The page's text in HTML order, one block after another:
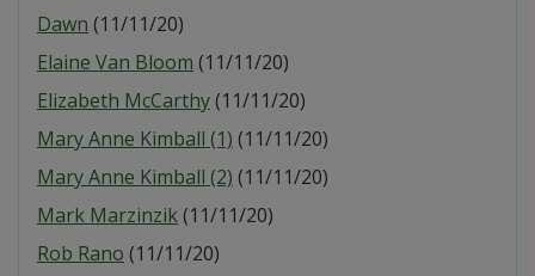
Dawn (11/11/20)
Elaine Van Bloom (11/11/20)
Elizabeth McCarthy(11/11/20)
Mary Anne Kimball (1) (11/11/20)
Mary Anne Kimball (2) (11/11/20)
Mark Marzinzik(11/11/20)
Rob Rano (11/11/20)